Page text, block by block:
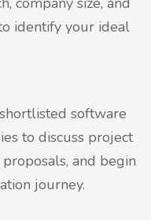
identify your ideal
software
to discuss project
and begin
journey.